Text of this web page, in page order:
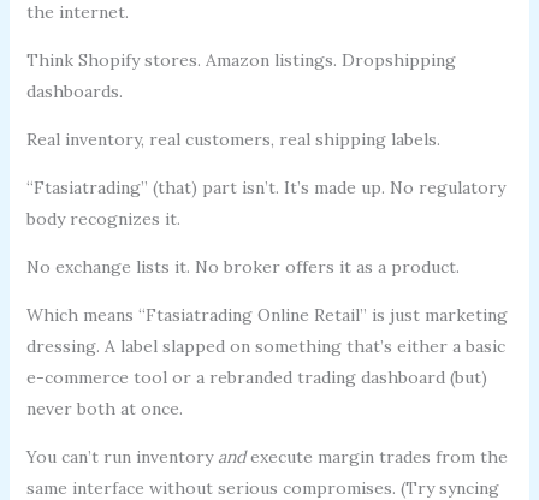
the internet.
Think Shopify stores. Amazon listings. Dropshipping
dashboards.
Real inventory, real customers, real shipping labels.
“Ftasiatrading” (that) part isn’t. It’s made up. No regulatory
body recognizes it.
No exchange lists it. No broker offers it as a product.
Which means “Ftasiatrading Online Retail” is just marketing
dressing. A label slapped on something that’s either a basic
e-commerce tool or a rebranded trading dashboard (but)
never both at once.
You can’t run inventory andexecute margin trades from the
same interface without serious compromises. (Try syncing